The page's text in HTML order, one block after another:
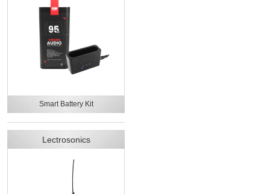
Smart Battery Kit
Lectrosonics